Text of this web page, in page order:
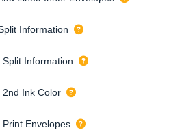
Information
Information
Ink Color
Envelopes